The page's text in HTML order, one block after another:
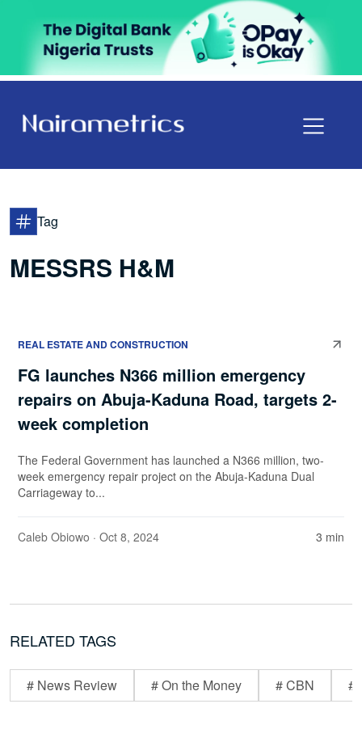
Tag
MESSRS H&M
REAL ESTATE AND CONSTRUCTION
FG launches N366 million emergency
repairs on Abuja-Kaduna Road, targets 2-
week completion
The Federal Government has launched a N366 million, two-
week emergency repair project on the Abuja-Kaduna Dual
Carriageway to...
Caleb Obiowo · Oct 8, 2024 3 min
RELATED TAGS
# News Review # On the Money # CBN #